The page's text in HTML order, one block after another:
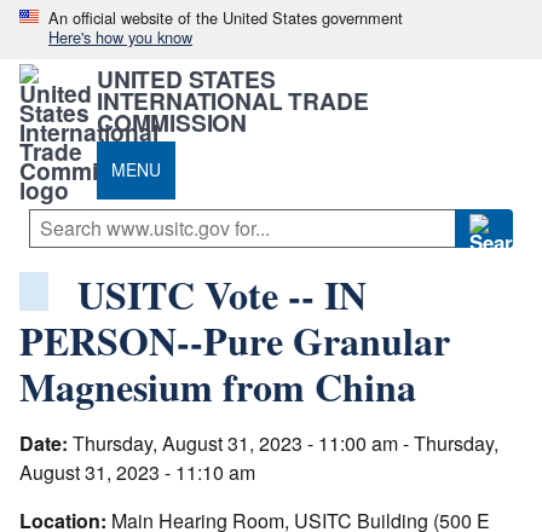
An official website of the United States government
Here's how you know
UNITED STATES
INTERNATIONAL TRADE
COMMISSION
MENU
USITC Vote -- IN
PERSON--Pure Granular
Magnesium from China
Date: Thursday, August 31, 2023 - 11:00 am - Thursday,
August 31, 2023 - 11:10 am
Location: Main Hearing Room, USITC Building (500 E